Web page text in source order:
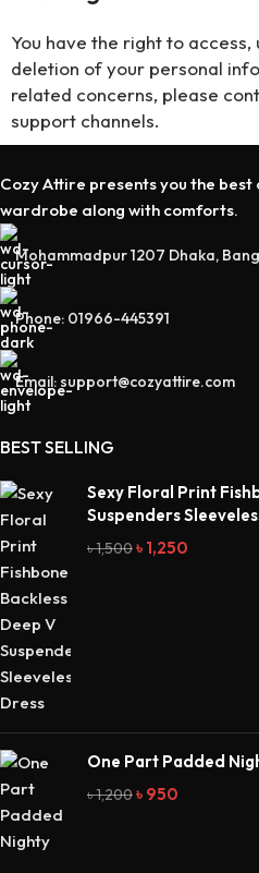
You have the right to
deletion of your personal
related concerns, please
support channels.
Cozy Attire presents you the
wardrobe along with comforts.
Mohammadpur 1207 Dhaka,
Phone: 01966-445391
Email: support@cozyattire.com
BEST SELLING
Sexy Floral Print
Suspenders
৳1,500৳ 1,250
One Part Padded
৳1,200৳ 950